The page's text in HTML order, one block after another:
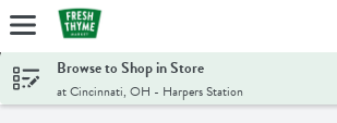
Skip header to page content
Browse to Shop in Store
at Cincinnati, OH - Harpers Station